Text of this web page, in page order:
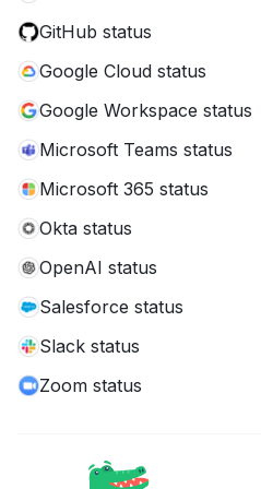
GitHub status
Google Cloud status
Google Workspace status
Microsoft Teams status
Microsoft 365 status
Okta status
OpenAI status
Salesforce status
Slack status
Zoom status